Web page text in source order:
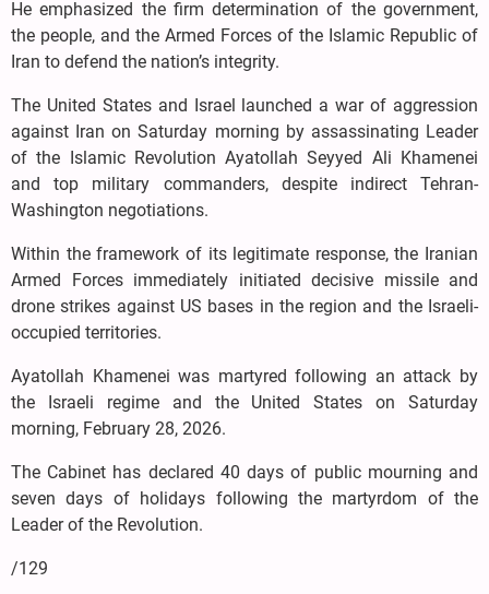
He emphasized the firm determination of the government,
the people, and the Armed Forces of the Islamic Republic of
Iran to defend the nation’s integrity.
The United States and Israel launched a war of aggression
against Iran on Saturday morning by assassinating Leader
of the Islamic Revolution Ayatollah Seyyed Ali Khamenei
and top military commanders, despite indirect Tehran-
Washington negotiations.
Within the framework of its legitimate response, the Iranian
Armed Forces immediately initiated decisive missile and
drone strikes against US bases in the region and the Israeli-
occupied territories.
Ayatollah Khamenei was martyred following an attack by
the Israeli regime and the United States on Saturday
morning, February 28, 2026.
The Cabinet has declared 40 days of public mourning and
seven days of holidays following the martyrdom of the
Leader of the Revolution.
/129